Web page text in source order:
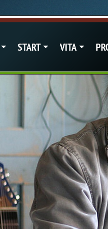
START VITA